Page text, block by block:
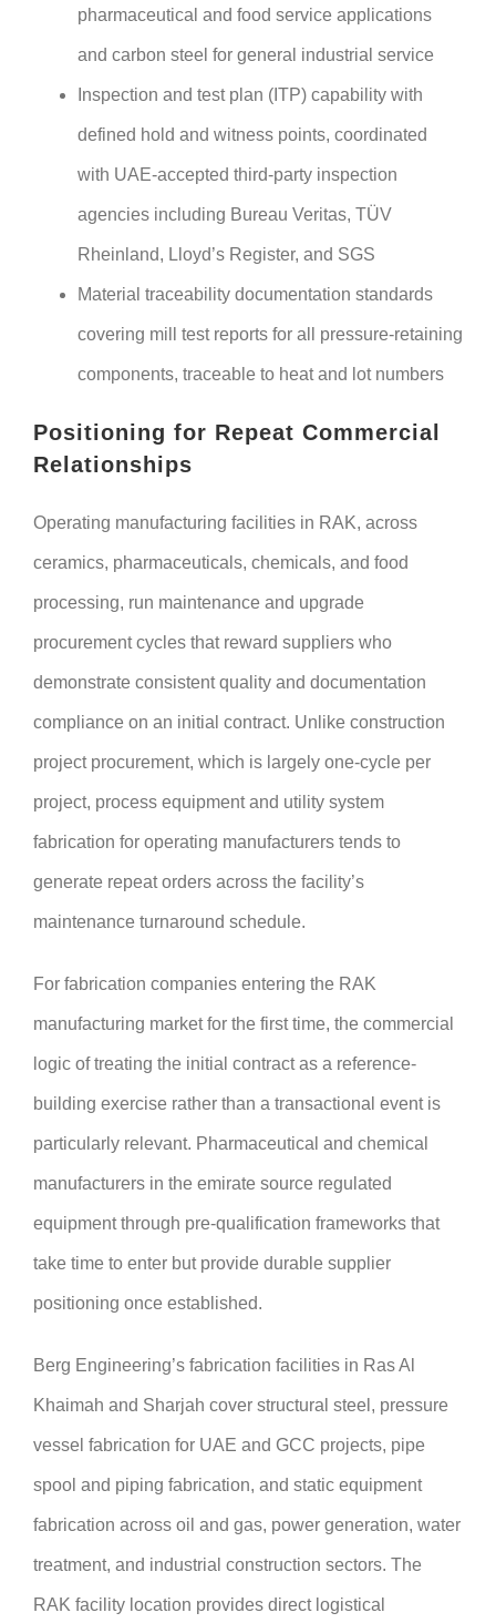
pharmaceutical and food service applications
and carbon steel for general industrial service
Inspection and test plan (ITP) capability with
defined hold and witness points, coordinated
with UAE-accepted third-party inspection
agencies including Bureau Veritas, TÜV
Rheinland, Lloyd’s Register, and SGS
Material traceability documentation standards
covering mill test reports for all pressure-retaining
components, traceable to heat and lot numbers
Positioning for Repeat Commercial
Relationships
Operating manufacturing facilities in RAK, across
ceramics, pharmaceuticals, chemicals, and food
processing, run maintenance and upgrade
procurement cycles that reward suppliers who
demonstrate consistent quality and documentation
compliance on an initial contract. Unlike construction
project procurement, which is largely one-cycle per
project, process equipment and utility system
fabrication for operating manufacturers tends to
generate repeat orders across the facility’s
maintenance turnaround schedule.
For fabrication companies entering the RAK
manufacturing market for the first time, the commercial
logic of treating the initial contract as a reference-
building exercise rather than a transactional event is
particularly relevant. Pharmaceutical and chemical
manufacturers in the emirate source regulated
equipment through pre-qualification frameworks that
take time to enter but provide durable supplier
positioning once established.
Berg Engineering’s fabrication facilities in Ras Al
Khaimah and Sharjah cover structural steel, pressure
vessel fabrication for UAE and GCC projects, pipe
spool and piping fabrication, and static equipment
fabrication across oil and gas, power generation, water
treatment, and industrial construction sectors. The
RAK facility location provides direct logistical